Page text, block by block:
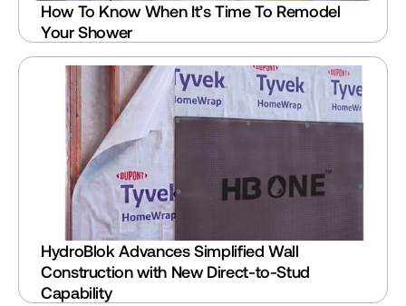
How To Know When It’s Time To Remodel
Your Shower
HydroBlok Advances Simplified Wall
Construction with New Direct-to-Stud
Capability